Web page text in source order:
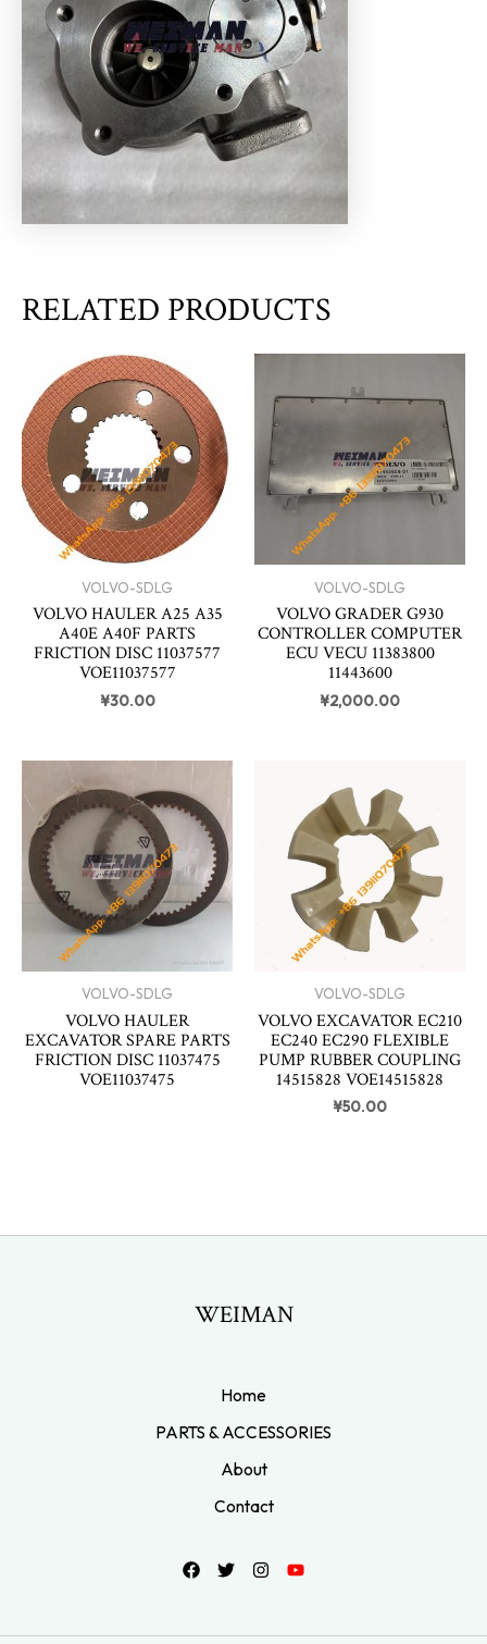
RELATED PRODUCTS
VOLVO-SDLG
VOLVO HAULER A25 A35
A40E A40F PARTS
FRICTION DISC 11037577
VOE11037577
¥30.00
VOLVO-SDLG
VOLVO GRADER G930
CONTROLLER COMPUTER
ECU VECU 11383800
11443600
¥2,000.00
VOLVO-SDLG
VOLVO HAULER
EXCAVATOR SPARE PARTS
FRICTION DISC 11037475
VOE11037475
VOLVO-SDLG
VOLVO EXCAVATOR EC210
EC240 EC290 FLEXIBLE
PUMP RUBBER COUPLING
14515828 VOE14515828
¥50.00
WEIMAN
Home
PARTS & ACCESSORIES
About
Contact